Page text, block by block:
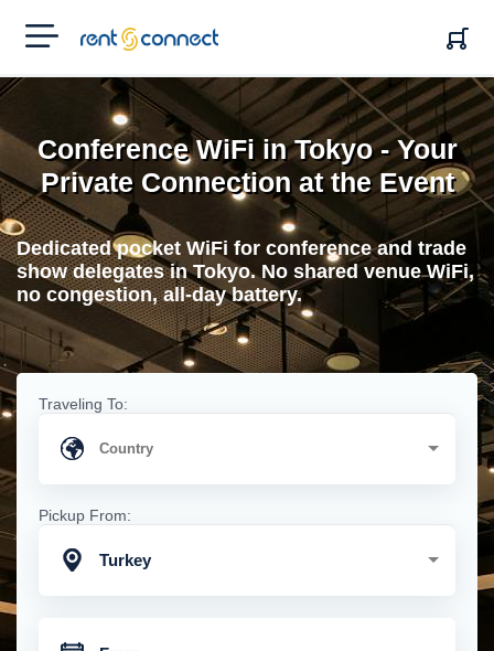
RENT'N
CONNECT
Conference WiFi in Tokyo - Your
Private Connection at the Event
Dedicated pocket WiFi for conference and trade
show delegates in Tokyo. No shared venue WiFi,
no congestion, all-day battery.
Traveling To:
Pickup From:
Turkey